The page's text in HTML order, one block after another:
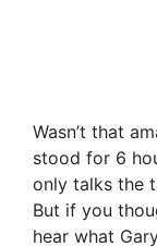
Wasn’t that
stood for 6
only talks the
But if you
hear what